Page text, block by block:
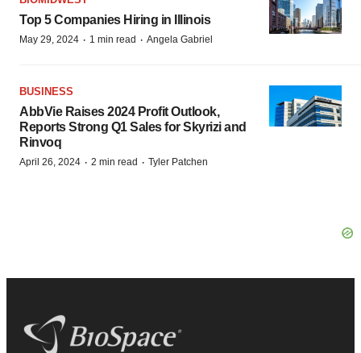
Top 5 Companies Hiring in Illinois
May 29, 2024 · 1 min read · Angela Gabriel
BUSINESS
AbbVie Raises 2024 Profit Outlook,
Reports Strong Q1 Sales for Skyrizi and
Rinvoq
April 26, 2024 · 2 min read · Tyler Patchen